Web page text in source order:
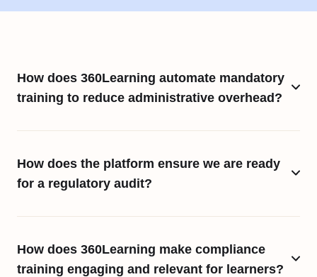
How does 360Learning automate mandatory
training to reduce administrative overhead?
How does the platform ensure we are ready
for a regulatory audit?
How does 360Learning make compliance
training engaging and relevant for learners?